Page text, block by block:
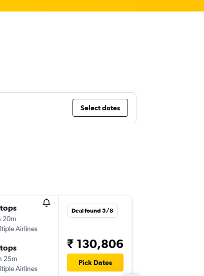
Select dates
20m
Airlines
25m
Airlines
Deal found 5/8
₹ 130,806
Pick Dates